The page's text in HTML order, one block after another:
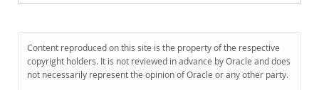
Downloads
Documentation
Content reproduced on this site is the property of the respective
copyright holders. It is not reviewed in advance by Oracle and does
not necessarily represent the opinion of Oracle or any other party.